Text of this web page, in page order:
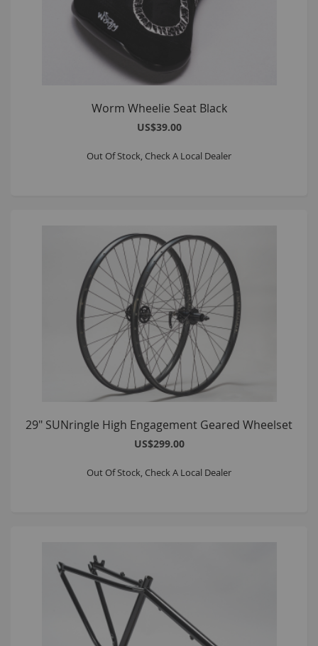
Worm Wheelie Seat Black
US$39.00
Out Of Stock, Check A Local Dealer
29" SUNringle High Engagement Geared Wheelset
US$299.00
Out Of Stock, Check A Local Dealer